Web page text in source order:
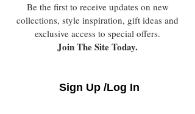
Be the first to receive updates on new
collections, style inspiration, gift ideas and
exclusive access to special offers.
Join The Site Today.
Sign Up /Log In